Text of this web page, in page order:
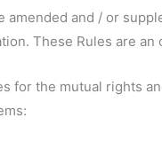
amended and / or
These Rules are an
for the mutual rights